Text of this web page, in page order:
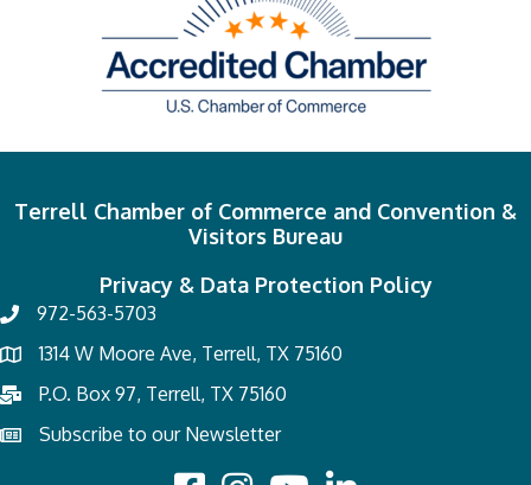
Terrell Chamber of Commerce and Convention &
Visitors Bureau
Privacy & Data Protection Policy
972-563-5703
1314 W Moore Ave, Terrell, TX 75160
P.O. Box 97, Terrell, TX 75160
Subscribe to our Newsletter